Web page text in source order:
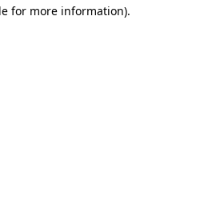
for more information).